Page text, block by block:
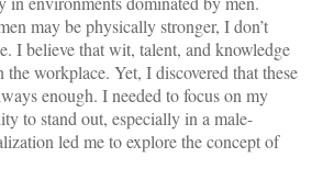
may be physically stronger, I don’t
I believe that wit, talent, and knowledge
the workplace. Yet, I discovered that these
enough. I needed to focus on my
to stand out, especially in a male-
led me to explore the concept of